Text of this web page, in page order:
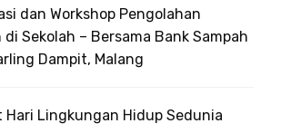
dan Workshop Pengolahan
di Sekolah – Bersama Bank Sampah
Dampit, Malang
Hari Lingkungan Hidup Sedunia